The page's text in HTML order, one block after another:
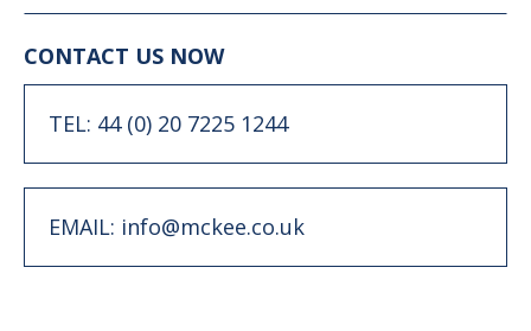
CONTACT US NOW
TEL: 44 (0) 20 7225 1244
EMAIL: info@mckee.co.uk